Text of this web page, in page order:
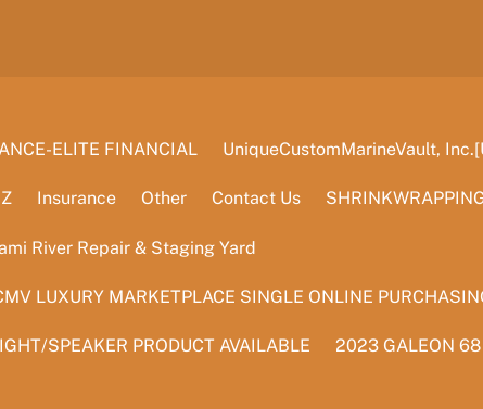
ELITE FINANCIAL UniqueCustomMarineVault,
Insurance Other Contact Us
River Repair & Staging Yard
LUXURY MARKETPLACE SINGLE ONLINE
SPEAKER PRODUCT AVAILABLE 2023 GALEON 68